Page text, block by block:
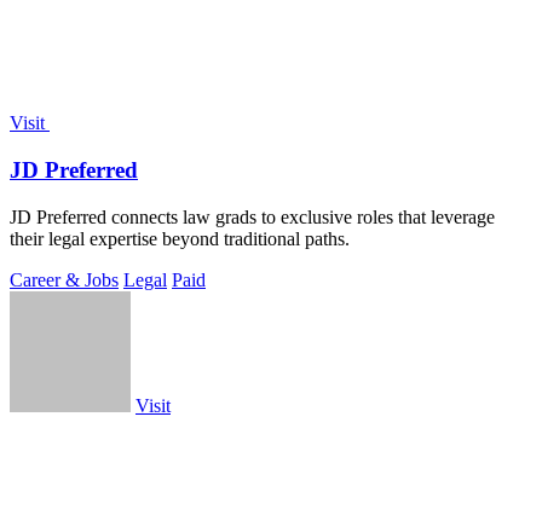
Visit
JD Preferred
JD Preferred connects law grads to exclusive roles that leverage
their legal expertise beyond traditional paths.
Career & Jobs Legal Paid
Visit